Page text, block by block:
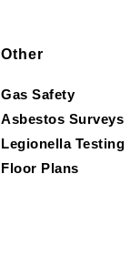
Other
Gas Safety
Asbestos Surveys
Legionella Testing
Floor Plans